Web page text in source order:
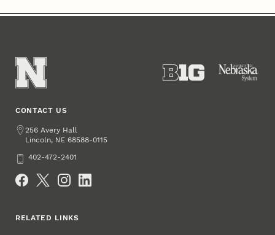
CONTACT US
Address
256 Avery Hall
Lincoln, NE 68588-0115
Phone402-472-2401
RELATED LINKS